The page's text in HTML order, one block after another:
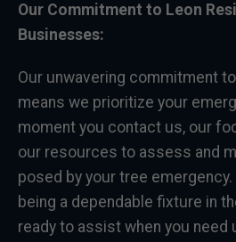
Our Commitment to Leon
Businesses:
Our unwavering commitment
means we prioritize your
moment you contact us, our
our resources to assess and
posed by your tree
being a dependable fixture in
ready to assist when you need